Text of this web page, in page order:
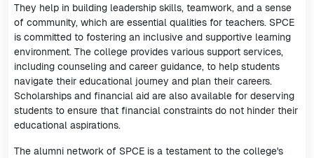
They help in building leadership skills, teamwork, and a sense
of community, which are essential qualities for teachers. SPCE
is committed to fostering an inclusive and supportive learning
environment. The college provides various support services,
including counseling and career guidance, to help students
navigate their educational journey and plan their careers.
Scholarships and financial aid are also available for deserving
students to ensure that financial constraints do not hinder their
educational aspirations.
The alumni network of SPCE is a testament to the college's